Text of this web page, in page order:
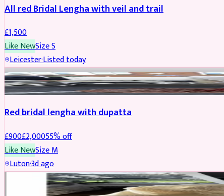
All red Bridal Lengha with veil and trail
£1,500
Like NewSizeS
Leicester·Listed today
Boosted
Red bridal lengha with dupatta
£900£2,00055% off
Like NewSizeM
Luton·3d ago